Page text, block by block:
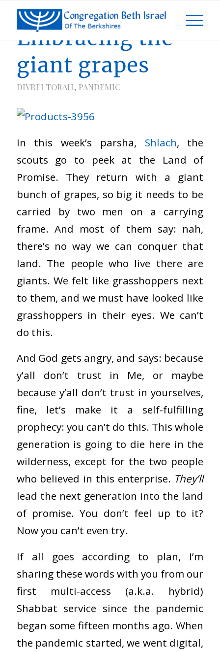
Embracing the
giant grapes
DIVREI TORAH, PANDEMIC
In this week’s parsha, Shlach, the
scouts go to peek at the Land of
Promise. They return with a giant
bunch of grapes, so big it needs to be
carried by two men on a carrying
frame. And most of them say: nah,
there’s no way we can conquer that
land. The people who live there are
giants. We felt like grasshoppers next
to them, and we must have looked like
grasshoppers in their eyes. We can’t
do this.
And God gets angry, and says: because
y’all don’t trust in Me, or maybe
because y’all don’t trust in yourselves,
fine, let’s make it a self-fulfilling
prophecy: you can’t do this. This whole
generation is going to die here in the
wilderness, except for the two people
who believed in this enterprise. They’ll
lead the next generation into the land
of promise. You don’t feel up to it?
Now you can’t even try.
If all goes according to plan, I’m
sharing these words with you from our
first multi-access (a.k.a. hybrid)
Shabbat service since the pandemic
began some fifteen months ago. When
the pandemic started, we went digital,